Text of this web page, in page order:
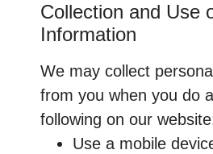
Collection and Use
Information
We may collect
from you when you do
following on our
Use a mobile